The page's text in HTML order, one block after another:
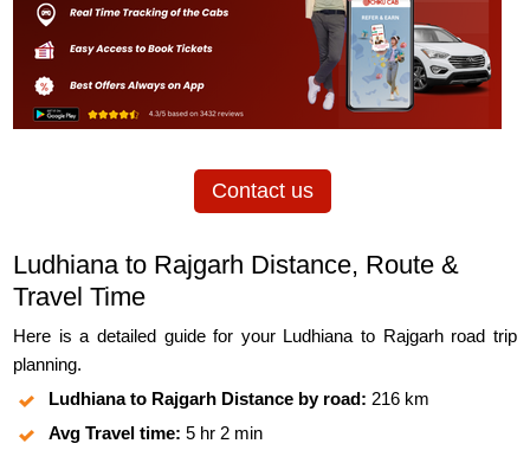
Contact us
Ludhiana to Rajgarh Distance, Route &
Travel Time
Here is a detailed guide for your Ludhiana to Rajgarh road trip
planning.
Ludhiana to Rajgarh Distance by road: 216 km
Avg Travel time: 5 hr 2 min